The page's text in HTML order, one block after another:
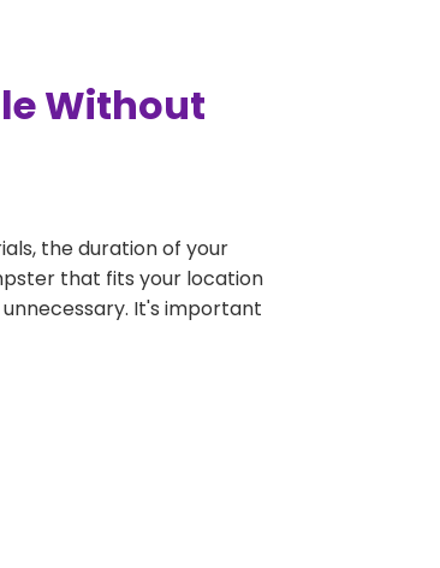
Without
the duration of your
that fits your location
It's important